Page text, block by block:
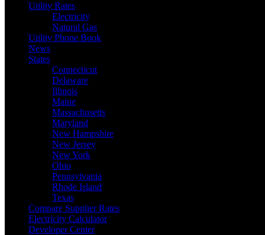
Utility Rates
Electricity
Natural Gas
Utility Phone Book
News
States
Connecticut
Delaware
Illinois
Maine
Massachusetts
Maryland
New Hampshire
New Jersey
New York
Ohio
Pennsylvania
Rhode Island
Texas
Compare Supplier Rates
Electricity Calculator
Developer Center